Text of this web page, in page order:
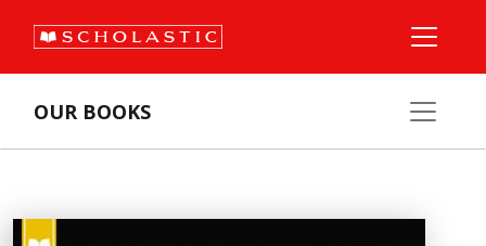
OUR BOOKS